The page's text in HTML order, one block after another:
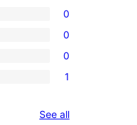
0
0
0
1
See allreviews